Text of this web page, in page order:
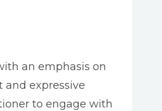
an emphasis on
and expressive
to engage with